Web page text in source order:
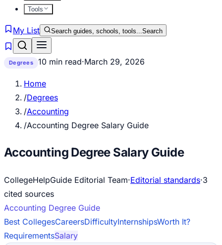
Tools
My List Search guides, schools, tools...Search
Degrees 10 min read·March 29, 2026
Home
/Degrees
/Accounting
/Accounting Degree Salary Guide
Accounting Degree Salary Guide
CollegeHelpGuide Editorial Team·Editorial standards·3
cited sources
Accounting Degree Guide
Best CollegesCareersDifficultyInternshipsWorth It?
RequirementsSalary